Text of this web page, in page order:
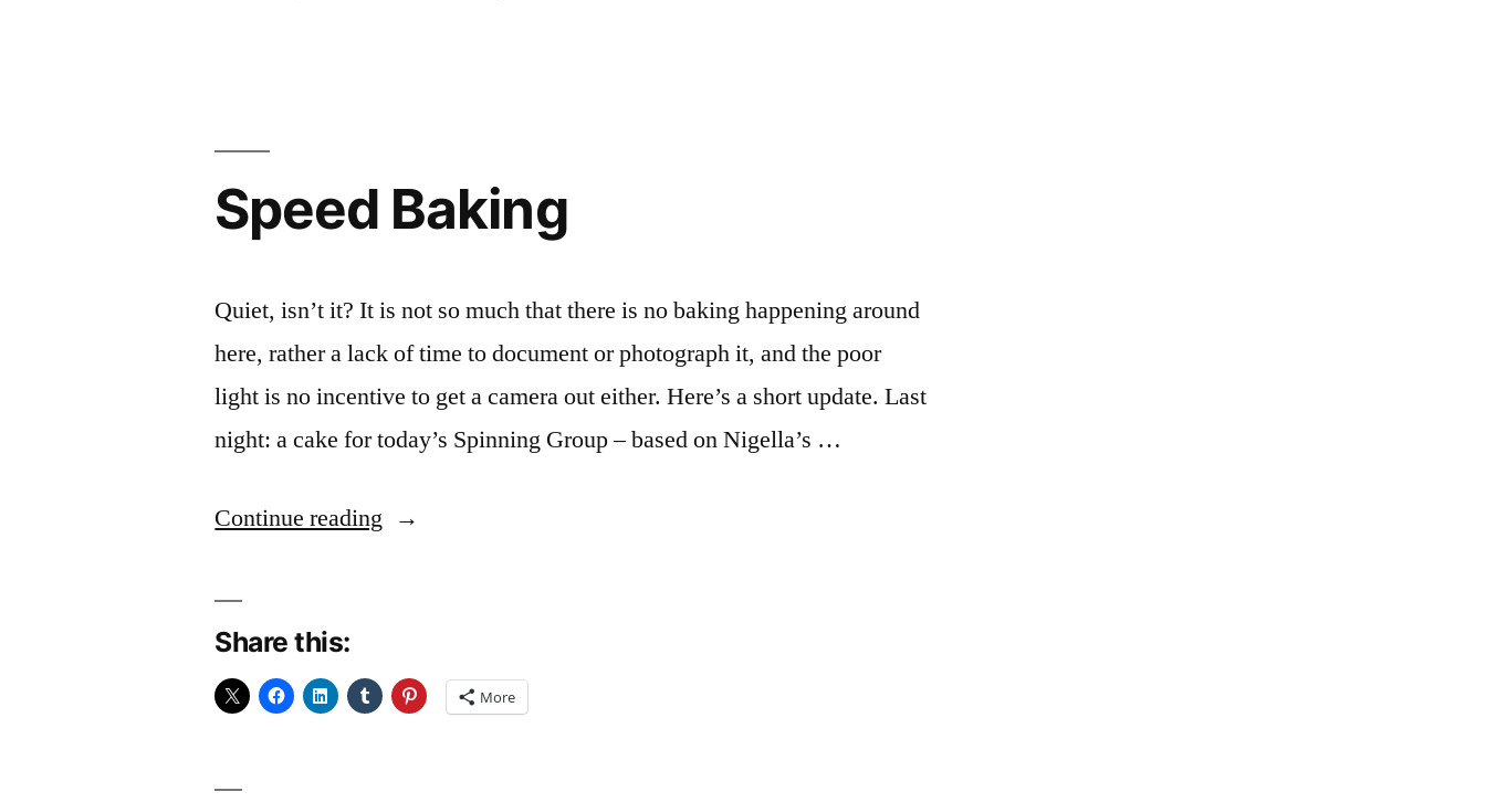
Speed Baking
Quiet, isn’t it? It is not so much that there is no baking happening around
here, rather a lack of time to document or photograph it, and the poor
light is no incentive to get a camera out either. Here’s a short update. Last
night: a cake for today’s Spinning Group – based on Nigella’s …
Continue reading “Speed
Share this:
More